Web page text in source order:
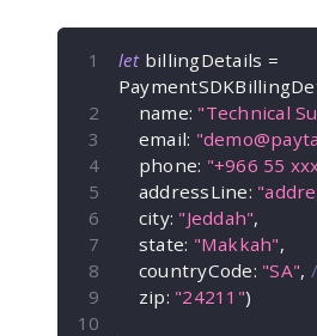
let billingDetails =
    name
: "Technical
    email
: "
    phone
: "+966 55
    addressLine
:
    city
: "Jeddah",
    state
: "Makkah",
    countryCode
: "SA",
    zip
: "24211")